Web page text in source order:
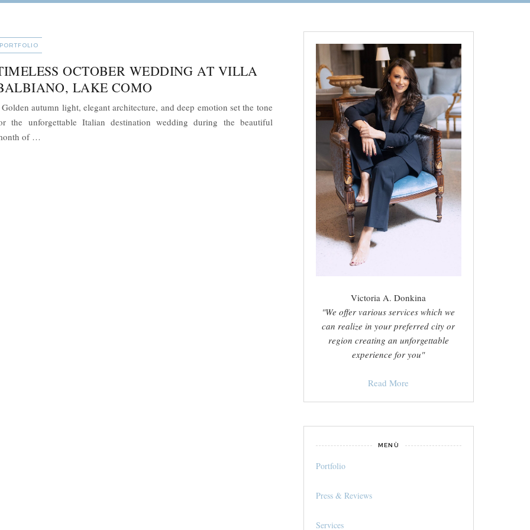
PORTFOLIO
OCTOBER WEDDING AT VILLA
LAKE COMO
autumn light, elegant architecture, and deep emotion set the tone
the unforgettable Italian destination wedding during the beautiful
of …
Victoria A. Donkina
"We offer various services which we
can realize in your preferred city or
region creating an unforgettable
experience for you"
Read More
MENÙ
Portfolio
Press & Reviews
Services